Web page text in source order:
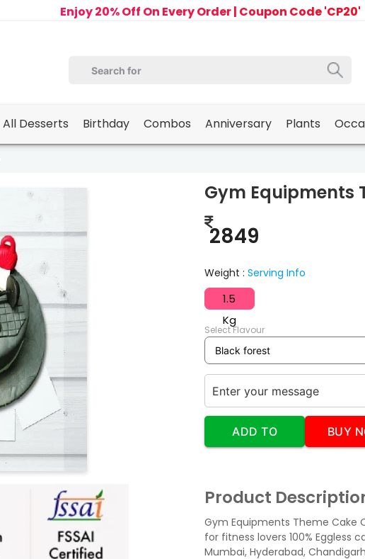
Enjoy 20% Off On Every Order | Coupon Code 'CP20'
All Desserts Birthday Combos Anniversary Plants
Gym Equipments
2849
Weight :
1.5
Kg
Select Flavour
Serving Info
ADD TO BUY
Product
Gym Equipments Theme Cake
for fitness lovers 100% Eggless
Mumbai, Hyderabad,